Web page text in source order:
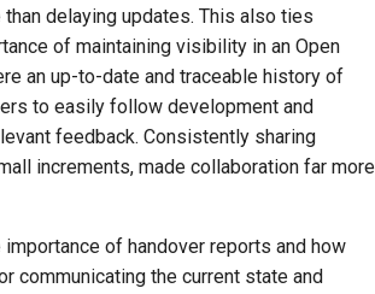
delaying updates. This also ties
of maintaining visibility in an Open
an up-to-date and traceable history of
to easily follow development and
feedback. Consistently sharing
increments, made collaboration far more
importance of handover reports and how
communicating the current state and